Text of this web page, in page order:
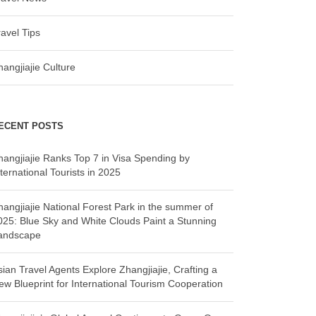
Tips
Culture
POSTS
Ranks Top 7 in Visa Spending by
Tourists in 2025
National Forest Park in the summer of
Blue Sky and White Clouds Paint a Stunning
Travel Agents Explore Zhangjiajie, Crafting a
Blueprint for International Tourism Cooperation